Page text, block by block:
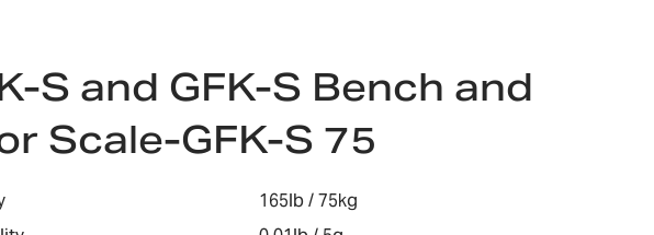
S and GFK-S Bench and
Scale-GFK-S 75
165lb / 75kg